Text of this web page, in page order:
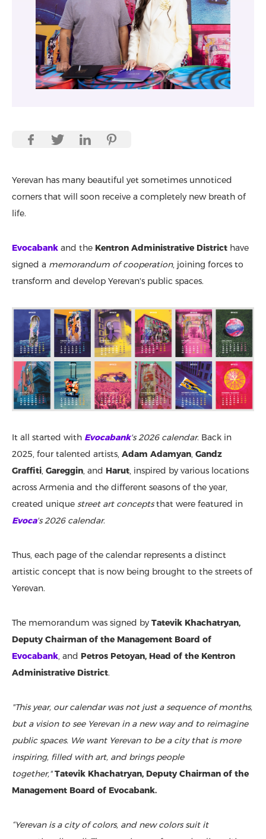
Yerevan has many beautiful yet sometimes unnoticed
corners that will soon receive a completely new breath of
life.
Evocabank and the Kentron Administrative District have
signed a memorandum of cooperation, joining forces to
transform and develop Yerevan's public spaces.
It all started with Evocabank's 2026 calendar. Back in
2025, four talented artists, Adam Adamyan, Gandz
Graffiti, Gareggin, and Harut, inspired by various locations
across Armenia and the different seasons of the year,
created unique street art conceptsthat were featured in
Evoca's 2026 calendar.
Thus, each page of the calendar represents a distinct
artistic concept that is now being brought to the streets of
Yerevan.
The memorandum was signed by Tatevik Khachatryan,
Deputy Chairman of the Management Board of
Evocabank, and Petros Petoyan, Head of the Kentron
Administrative District.
"This year, our calendar was not just a sequence of months,
but a vision to see Yerevan in a new way and to reimagine
public spaces. We want Yerevan to be a city that is more
inspiring, filled with art, and brings people
together,"Tatevik Khachatryan, Deputy Chairman of the
Management Board of Evocabank.
“Yerevan is a city of colors, and new colors suit it